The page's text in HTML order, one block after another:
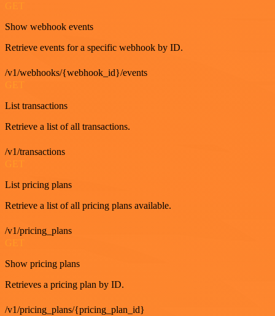
GET
Show webhook events
Retrieve events for a specific webhook by ID.
/v1/webhooks/{webhook_id}/events
GET
List transactions
Retrieve a list of all transactions.
/v1/transactions
GET
List pricing plans
Retrieve a list of all pricing plans available.
/v1/pricing_plans
Show pricing plans
Retrieves a pricing plan by ID.
/v1/pricing_plans/{pricing_plan_id}